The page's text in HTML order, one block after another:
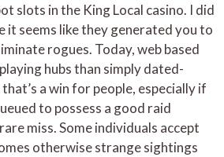
slots in the King Local casino. I did
it seems like they generated you to
rogues. Today, web based
hubs than simply dated-
a win for people, especially if
to possess a good raid
miss. Some individuals accept
otherwise strange sightings